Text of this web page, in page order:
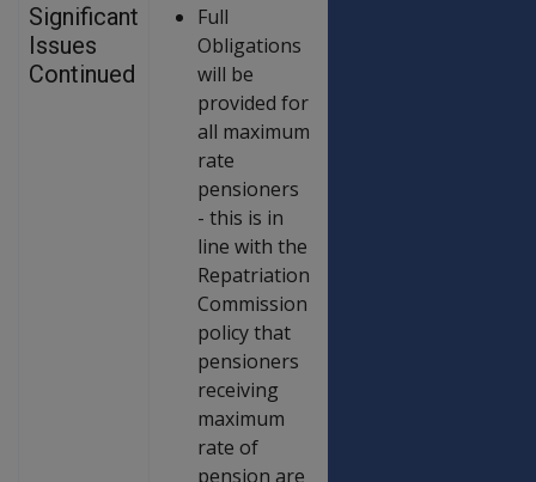
Significant
Issues
Continued
Full
Obligations
will be
provided for
all maximum
rate
pensioners
- this is in
line with the
Repatriation
Commission
policy that
pensioners
receiving
maximum
rate of
pension are